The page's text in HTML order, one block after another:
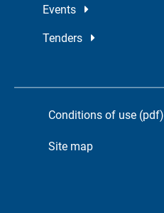
Events
Tenders
Conditions of use (pdf)
Site map